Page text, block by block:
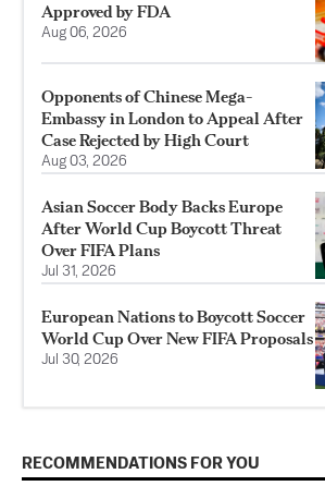
Approved by FDA
Aug 06, 2026
Opponents of Chinese Mega-
Embassy in London to Appeal After
Case Rejected by High Court
Aug 03, 2026
Asian Soccer Body Backs Europe
After World Cup Boycott Threat
Over FIFA Plans
Jul 31, 2026
European Nations to Boycott Soccer
World Cup Over New FIFA Proposals
Jul 30, 2026
RECOMMENDATIONS FOR YOU